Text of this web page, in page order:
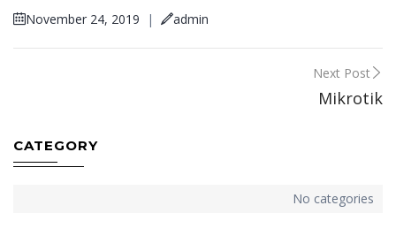
November 24, 2019 | admin
Next Post
Mikrotik
CATEGORY
No categories